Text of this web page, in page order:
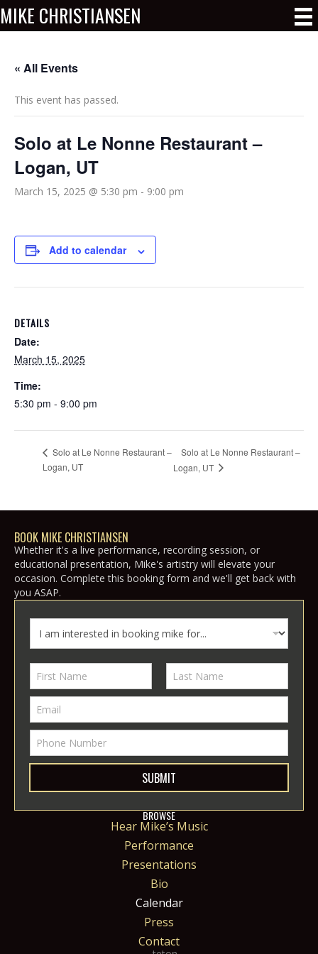
MIKE CHRISTIANSEN
« All Events
This event has passed.
Solo at Le Nonne Restaurant –
Logan, UT
March 15, 2025 @ 5:30 pm - 9:00 pm
Add to calendar
DETAILS
Date:
March 15, 2025
Time:
5:30 pm - 9:00 pm
Solo at Le Nonne Restaurant –
Logan, UT
Solo at Le Nonne Restaurant –
Logan, UT
BOOK MIKE CHRISTIANSEN
Whether it's a live performance, recording session, or
educational presentation, Mike's artistry will elevate your
occasion. Complete this booking form and we'll get back with
you ASAP.
SUBMIT
BROWSE
Hear Mike’s Music
Performance
Presentations
Bio
Calendar
Press
Contact